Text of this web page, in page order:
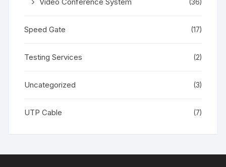
(36)
Speed Gate (17)
Testing Services (2)
Uncategorized (3)
UTP Cable (7)